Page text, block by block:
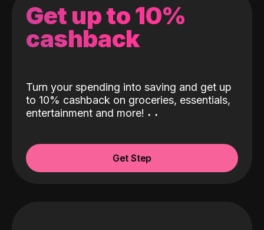
Get up to 10%
cashback
Turn your spending into saving and get up
to 10% cashback on groceries, essentials,
entertainment and more! ˖ ˖
Get Step